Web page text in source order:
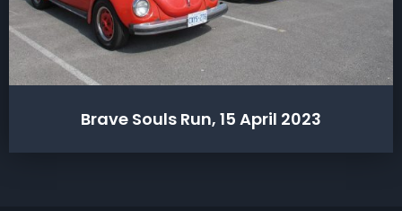
Brave Souls Run, 15 April 2023